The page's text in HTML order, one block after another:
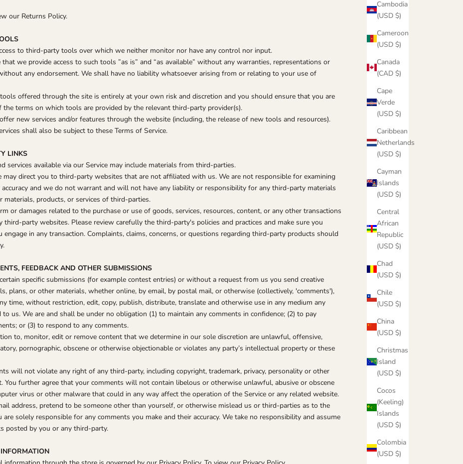
Cambodia
(USD $)
Cameroon
(USD $)
Canada
(CAD $)
Cape
Verde
(USD $)
Caribbean
Netherlands
(USD $)
Cayman
Islands
(USD $)
Central
African
Republic
(USD $)
Chad
(USD $)
Chile
(USD $)
China
(USD $)
Christmas
Island
(USD $)
Cocos
(Keeling)
Islands
(USD $)
Colombia
(USD $)
our Returns Policy.
to third-party tools over which we neither monitor nor have any control nor input.
that we provide access to such tools ”as is” and “as available” without any warranties, representations or
any endorsement. We shall have no liability whatsoever arising from or relating to your use of
offered through the site is entirely at your own risk and discretion and you should ensure that you are
terms on which tools are provided by the relevant third-party provider(s).
new services and/or features through the website (including, the release of new tools and resources).
shall also be subject to these Terms of Service.
LINKS
services available via our Service may include materials from third-parties.
direct you to third-party websites that are not affiliated with us. We are not responsible for examining
and we do not warrant and will not have any liability or responsibility for any third-party materials
products, or services of third-parties.
or damages related to the purchase or use of goods, services, resources, content, or any other transactions
third-party websites. Please review carefully the third-party's policies and practices and make sure you
engage in any transaction. Complaints, claims, concerns, or questions regarding third-party products should
FEEDBACK AND OTHER SUBMISSIONS
specific submissions (for example contest entries) or without a request from us you send creative
plans, or other materials, whether online, by email, by postal mail, or otherwise (collectively, 'comments'),
time, without restriction, edit, copy, publish, distribute, translate and otherwise use in any medium any
us. We are and shall be under no obligation (1) to maintain any comments in confidence; (2) to pay
or (3) to respond to any comments.
to, monitor, edit or remove content that we determine in our sole discretion are unlawful, offensive,
pornographic, obscene or otherwise objectionable or violates any party’s intellectual property or these
will not violate any right of any third-party, including copyright, trademark, privacy, personality or other
You further agree that your comments will not contain libelous or otherwise unlawful, abusive or obscene
virus or other malware that could in any way affect the operation of the Service or any related website.
address, pretend to be someone other than yourself, or otherwise mislead us or third-parties as to the
are solely responsible for any comments you make and their accuracy. We take no responsibility and assume
posted by you or any third-party.